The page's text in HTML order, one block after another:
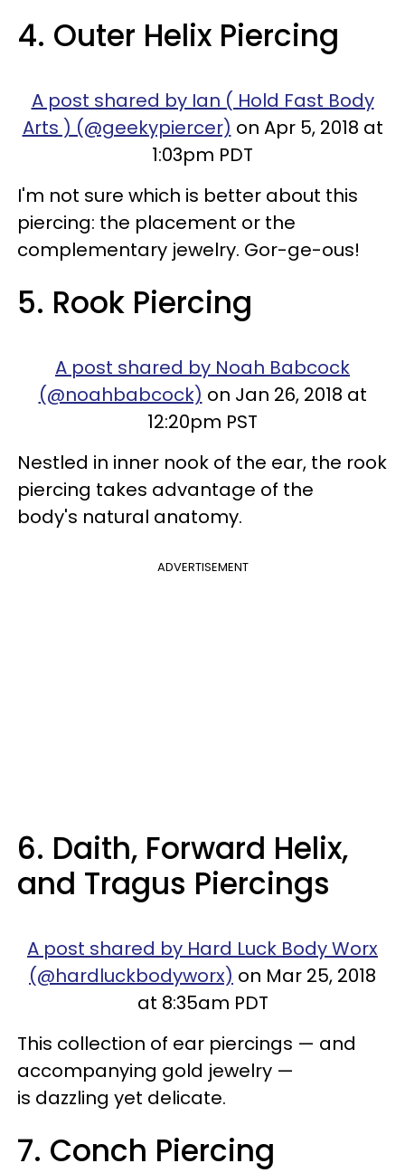
4. Outer Helix Piercing
A post shared by Ian ( Hold Fast Body
Arts ) (@geekypiercer) on Apr 5, 2018 at
1:03pm PDT
I'm not sure which is better about this
piercing: the placement or the
complementary jewelry. Gor-ge-ous!
5. Rook Piercing
A post shared by Noah Babcock
(@noahbabcock) on Jan 26, 2018 at
12:20pm PST
Nestled in inner nook of the ear, the rook
piercing takes advantage of the
body's natural anatomy.
ADVERTISEMENT
6. Daith, Forward Helix,
and Tragus Piercings
A post shared by Hard Luck Body Worx
(@hardluckbodyworx) on Mar 25, 2018
at 8:35am PDT
This collection of ear piercings — and
accompanying gold jewelry —
is dazzling yet delicate.
7. Conch Piercing